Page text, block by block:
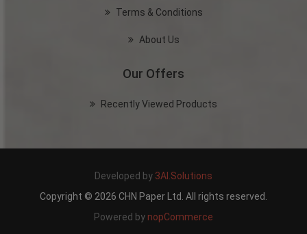
Terms & Conditions
About Us
Our Offers
Recently Viewed Products
Developed by 3AI.Solutions
Copyright © 2026 CHN Paper Ltd. All rights reserved.
Powered by nopCommerce